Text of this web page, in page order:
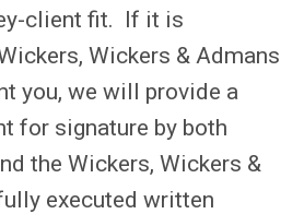
client fit. If it is
Wickers & Admans
you, we will provide a
for signature by both
the Wickers, Wickers &
executed written